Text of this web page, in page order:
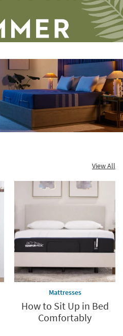
View All
Mattresses
How to Sit Up in Bed
Comfortably